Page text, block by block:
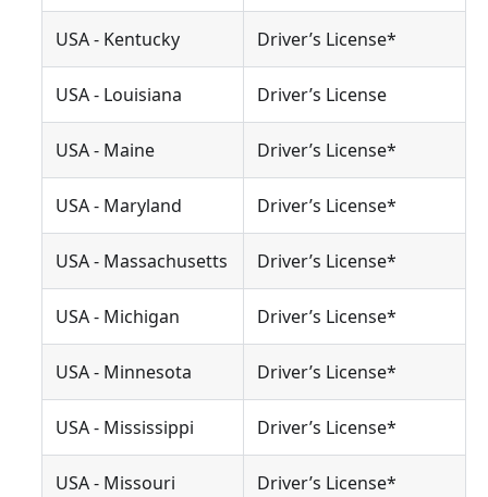
USA - Kentucky Driver’s License*
USA - Louisiana Driver’s License
USA - Maine Driver’s License*
USA - Maryland Driver’s License*
USA - Massachusetts Driver’s License*
USA - Michigan Driver’s License*
USA - Minnesota Driver’s License*
USA - Mississippi Driver’s License*
USA - Missouri Driver’s License*